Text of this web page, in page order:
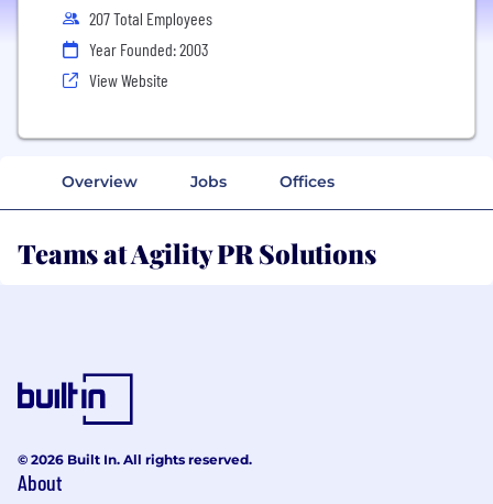
207 Total Employees
Year Founded: 2003
View Website
Overview Jobs Offices
Teams at Agility PR Solutions
© 2026 Built In. All rights reserved.
About